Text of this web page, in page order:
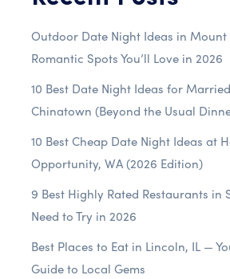
Outdoor Date Night Ideas in Mount
Romantic Spots You’ll Love in 2026
10 Best Date Night Ideas for
Chinatown (Beyond the Usual
10 Best Cheap Date Night Ideas at
Opportunity, WA (2026 Edition)
9 Best Highly Rated Restaurants in
Need to Try in 2026
Best Places to Eat in Lincoln, IL —
Guide to Local Gems